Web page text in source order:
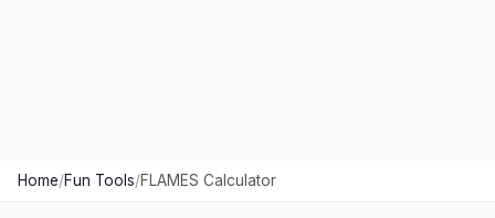
Home/Fun Tools/FLAMES Calculator